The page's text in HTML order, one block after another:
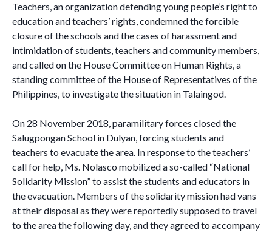
Teachers, an organization defending young people’s right to
education and teachers’ rights, condemned the forcible
closure of the schools and the cases of harassment and
intimidation of students, teachers and community members,
and called on the House Committee on Human Rights, a
standing committee of the House of Representatives of the
Philippines, to investigate the situation in Talaingod.
On 28 November 2018, paramilitary forces closed the
Salugpongan School in Dulyan, forcing students and
teachers to evacuate the area. In response to the teachers’
call for help, Ms. Nolasco mobilized a so-called “National
Solidarity Mission” to assist the students and educators in
the evacuation. Members of the solidarity mission had vans
at their disposal as they were reportedly supposed to travel
to the area the following day, and they agreed to accompany